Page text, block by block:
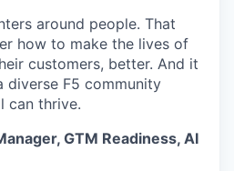
around people. That
how to make the lives of
customers, better. And it
diverse F5 community
can thrive.
GTM Readiness, AI